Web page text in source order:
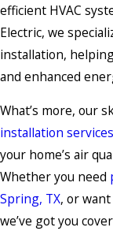
efficient HVAC
Electric, we
installation,
and enhanced
What’s more, our
installation services
your home’s air
Whether you need
Spring, TX, or
we’ve got you